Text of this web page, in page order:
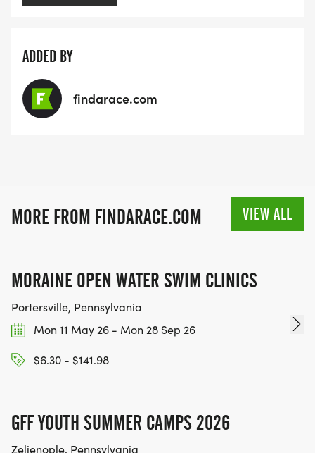
ADDED BY
findarace.com
MORE FROM FINDARACE.COM VIEW ALL
MORAINE OPEN WATER SWIM CLINICS
Portersville, Pennsylvania
Mon 11 May 26 - Mon 28 Sep 26
$6.30 - $141.98
GFF YOUTH SUMMER CAMPS 2026
Zelienople, Pennsylvania